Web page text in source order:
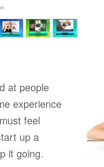
at people
experience
feel
up a
it going.